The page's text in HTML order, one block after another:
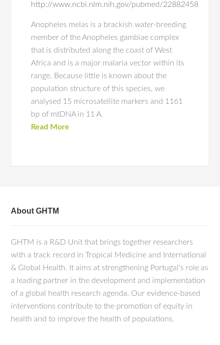
http://www.ncbi.nlm.nih.gov/pubmed/22882458
Anopheles melas is a brackish water-breeding
member of the Anopheles gambiae complex
that is distributed along the coast of West
Africa and is a major malaria vector within its
range. Because little is known about the
population structure of this species, we
analysed 15 microsatellite markers and 1161
bp of mtDNA in 11 A.
Read More
About GHTM
GHTM is a R&D Unit that brings together researchers
with a track record in Tropical Medicine and International
& Global Health. It aims at strengthening Portugal's role as
a leading partner in the development and implementation
of a global health research agenda. Our evidence-based
interventions contribute to the promotion of equity in
health and to improve the health of populations.